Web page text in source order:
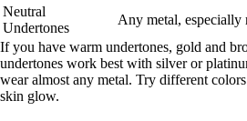
Neutral
Undertones
Any metal, especially
If you have warm undertones, gold and
undertones work best with silver or
wear almost any metal. Try different
skin glow.